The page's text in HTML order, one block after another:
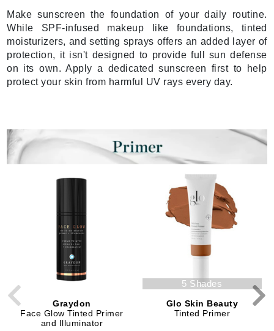
Make sunscreen the foundation of your daily routine.
While SPF-infused makeup like foundations, tinted
moisturizers, and setting sprays offers an added layer of
protection, it isn't designed to provide full sun defense
on its own. Apply a dedicated sunscreen first to help
protect your skin from harmful UV rays every day.
Graydon
Face Glow Tinted Primer
and Illuminator
5 Shades
Glo Skin Beauty
Tinted Primer